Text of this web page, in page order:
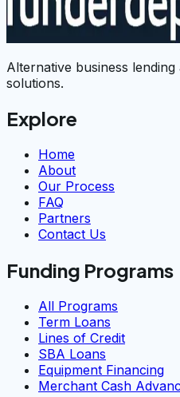
Alternative business
solutions.
Explore
Home
About
Our Process
FAQ
Partners
Contact Us
Funding Programs
All Programs
Term Loans
Lines of Credit
SBA Loans
Equipment Financing
Merchant Cash